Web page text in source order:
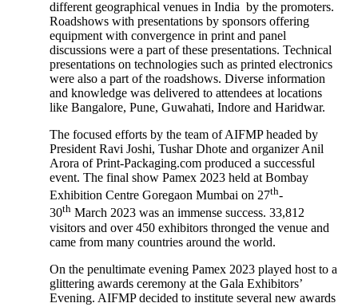
different geographical venues in India by the promoters.
Roadshows with presentations by sponsors offering
equipment with convergence in print and panel
discussions were a part of these presentations. Technical
presentations on technologies such as printed electronics
were also a part of the roadshows. Diverse information
and knowledge was delivered to attendees at locations
like Bangalore, Pune, Guwahati, Indore and Haridwar.
The focused efforts by the team of AIFMP headed by
President Ravi Joshi, Tushar Dhote and organizer Anil
Arora of Print-Packaging.com produced a successful
event. The final show Pamex 2023 held at Bombay
Exhibition Centre Goregaon Mumbai on 27th-
30th March 2023 was an immense success. 33,812
visitors and over 450 exhibitors thronged the venue and
came from many countries around the world.
On the penultimate evening Pamex 2023 played host to a
glittering awards ceremony at the Gala Exhibitors’
Evening. AIFMP decided to institute several new awards